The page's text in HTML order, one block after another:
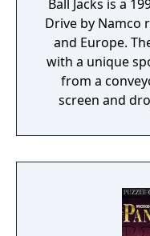
Ball Jacks is a
Drive by Namco
and Europe.
with a unique
from a
screen and
another